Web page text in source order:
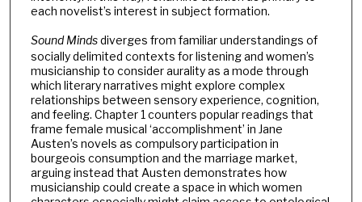
each novelist’s interest in subject formation.
Sound Mindsdiverges from familiar understandings of
socially delimited contexts for listening and women’s
musicianship to consider aurality as a mode through
which literary narratives might explore complex
relationships between sensory experience, cognition,
and feeling. Chapter 1 counters popular readings that
frame female musical ‘accomplishment’ in Jane
Austen’s novels as compulsory participation in
bourgeois consumption and the marriage market,
arguing instead that Austen demonstrates how
musicianship could create a space in which women